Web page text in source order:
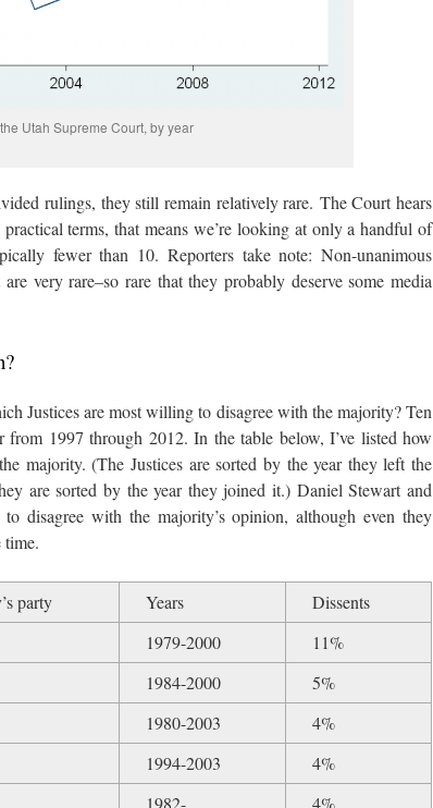
Utah Supreme Court, by year
rulings, they still remain relatively rare. The Court hears
terms, that means we’re looking at only a handful of
fewer than 10. Reporters take note: Non-unanimous
very rare–so rare that they probably deserve some media
Justices are most willing to disagree with the majority? Ten
from 1997 through 2012. In the table below, I’ve listed how
majority. (The Justices are sorted by the year they left the
are sorted by the year they joined it.) Daniel Stewart and
disagree with the majority’s opinion, although even they
party Years
Dissents
1979-2000
11%
1984-2000
5%
1980-2003
4%
1994-2003
4%
1982-
4%